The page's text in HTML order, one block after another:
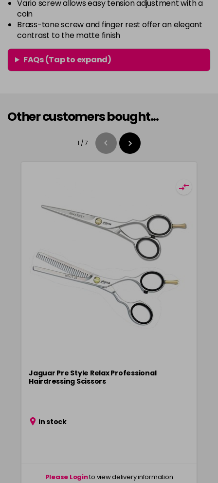
Vario screw allows easy tension adjustment with a
coin
Brass-tone screw and finger rest offer an elegant
contrast to the matte finish
FAQs (Tap to expand)
Other customers bought...
1 /7
Jaguar Pre Style Relax Professional
Hairdressing Scissors
in stock
Please Loginto view delivery information